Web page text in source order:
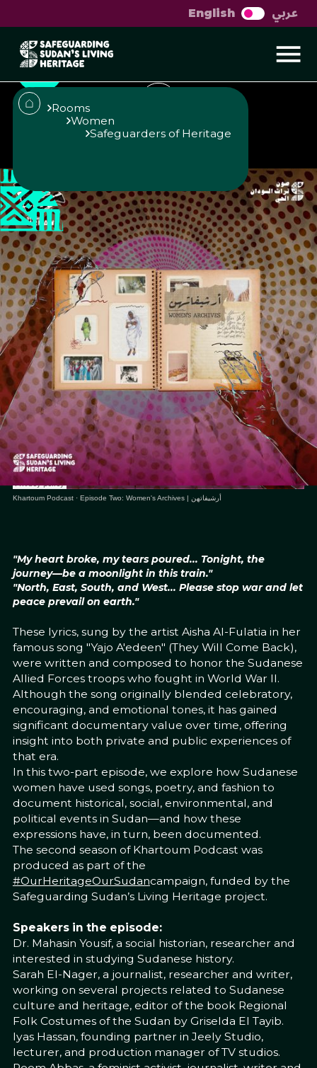
English عربي
Rooms
Women
Safeguarders of Heritage
Women's Archives
Published
25/6/25
Author
Roaa Ismael
Studio Urban
Share
Khartoum Podcast· Episode Two: Women's Archives | أرشيفاتهن
"My heart broke, my tears poured... Tonight, the
journey—be a moonlight in this train."
"North, East, South, and West... Please stop war and let
peace prevail on earth."
These lyrics, sung by the artist Aisha Al-Fulatia in her
famous song "Yajo A'edeen" (They Will Come Back),
were written and composed to honor the Sudanese
Allied Forces troops who fought in World War II.
Although the song originally blended celebratory,
encouraging, and emotional tones, it has gained
significant documentary value over time, offering
insight into both private and public experiences of
that era.
In this two-part episode, we explore how Sudanese
women have used songs, poetry, and fashion to
document historical, social, environmental, and
political events in Sudan—and how these
expressions have, in turn, been documented.
The second season of Khartoum Podcast was
produced as part of the
#OurHeritageOurSudancampaign, funded by the
Safeguarding Sudan’s Living Heritage project.
Speakers in the episode:
Dr. Mahasin Yousif, a social historian, researcher and
interested in studying Sudanese history.
Sarah El-Nager, a journalist, researcher and writer,
working on several projects related to Sudanese
culture and heritage, editor of the book Regional
Folk Costumes of the Sudan by Griselda El Tayib.
Iyas Hassan, founding partner in Jeely Studio,
lecturer, and production manager of TV studios.